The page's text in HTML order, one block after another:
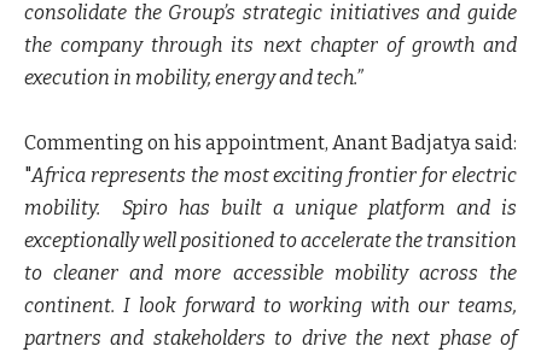
consolidate the Group’s strategic initiatives and guide
the company through its next chapter of growth and
execution in mobility, energy and tech.”
Commenting on his appointment, Anant Badjatya said:
"Africa represents the most exciting frontier for electric
mobility.
Spiro has built a unique platform and is
exceptionally well positioned to accelerate the transition
to cleaner and more accessible mobility across the
continent. I look forward to working with our teams,
partners and stakeholders to drive the next phase of